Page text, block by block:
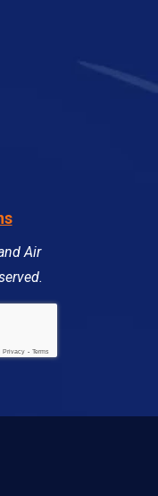
Air
Privacy - Terms